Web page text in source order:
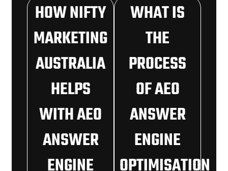
HOW NIFTY
MARKETING
AUSTRALIA
HELPS
WITH AEO
ANSWER
WHAT IS
THE
PROCESS
OF AEO
ANSWER
ENGINE